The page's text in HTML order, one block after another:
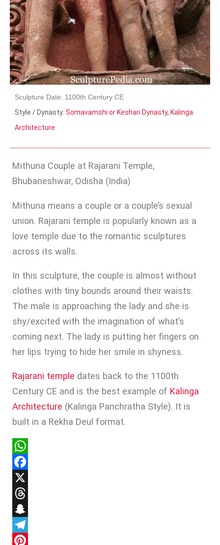
Sculpture Date: 1100th Century CE
Style / Dynasty: Somavamshi or Keshari Dynasty, Kalinga
Architecture
Mithuna Couple at Rajarani Temple,
Bhubaneshwar, Odisha (India)
Mithuna means a couple or a couple’s sexual
union. Rajarani temple is popularly known as a
love temple due to the romantic sculptures
across its walls.
In this sculpture, the couple is almost without
clothes with tiny bounds around their waists.
The male is approaching the lady and she is
shy/excited with the imagination of what’s
coming next. The lady is putting her fingers on
her lips trying to hide her smile in shyness.
Rajarani temple dates back to the 1100th
Century CE and is the best example of Kalinga
Architecture (Kalinga Panchratha Style). It is
built in a Rekha Deul format.
WhatsApp
Facebook
X
Threads
Snapchat
Telegram